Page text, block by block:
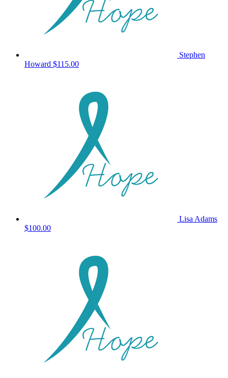
Stephen
Howard $115.00
Lisa Adams
$100.00